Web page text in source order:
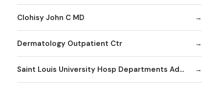
Clohisy John C MD
Dermatology Outpatient Ctr
Saint Louis University Hosp Departments Admitting